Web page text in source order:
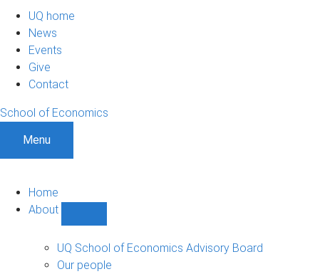
UQ home
News
Events
Give
Contact
School of Economics
Menu
Home
About
sub-
navigation
UQ School of Economics Advisory Board
Our people